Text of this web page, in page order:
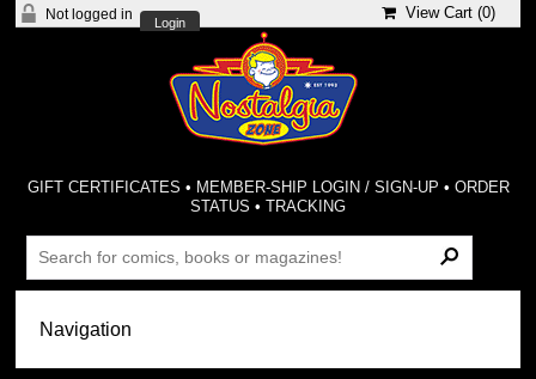
Not logged in
Login
View Cart (0)
GIFT CERTIFICATES • MEMBER-SHIP LOGIN / SIGN-UP • ORDER
STATUS •TRACKING